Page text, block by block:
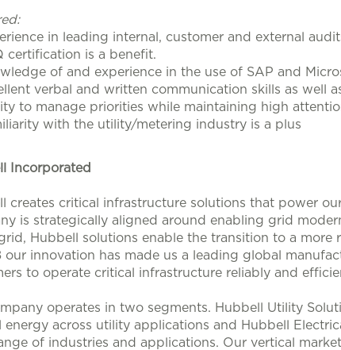
in leading internal, customer and external
certification is a benefit.
of and experience in the use of SAP and
verbal and written communication skills as well
to manage priorities while maintaining high
with the utility/metering industry is a plus
Incorporated
creates critical infrastructure solutions that power
is strategically aligned around enabling grid
Hubbell solutions enable the transition to a
our innovation has made us a leading global
to operate critical infrastructure reliably and
operates in two segments. Hubbell Utility
energy across utility applications and Hubbell
of industries and applications. Our vertical